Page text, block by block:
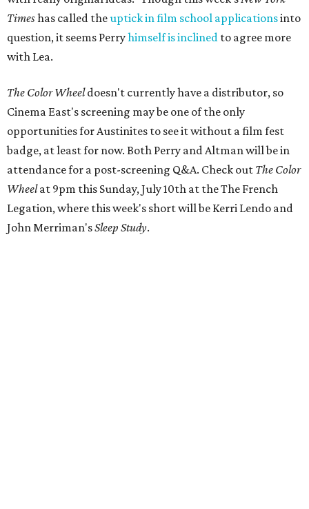
Timeshas called theuptick in film school applicationsinto
question, it seems Perryhimself is inclined to agree more
with Lea.
The Color Wheeldoesn't currently have a distributor, so
Cinema East's screening may be one of the only
opportunities for Austinites to see it without a film fest
badge, at least for now. Both Perry and Altman will be in
attendance for a post-screening Q&A. Check out The Color
Wheelat 9pm this Sunday, July 10th at the The French
Legation, where this week's short will be Kerri Lendo and
John Merriman'sSleep Study.